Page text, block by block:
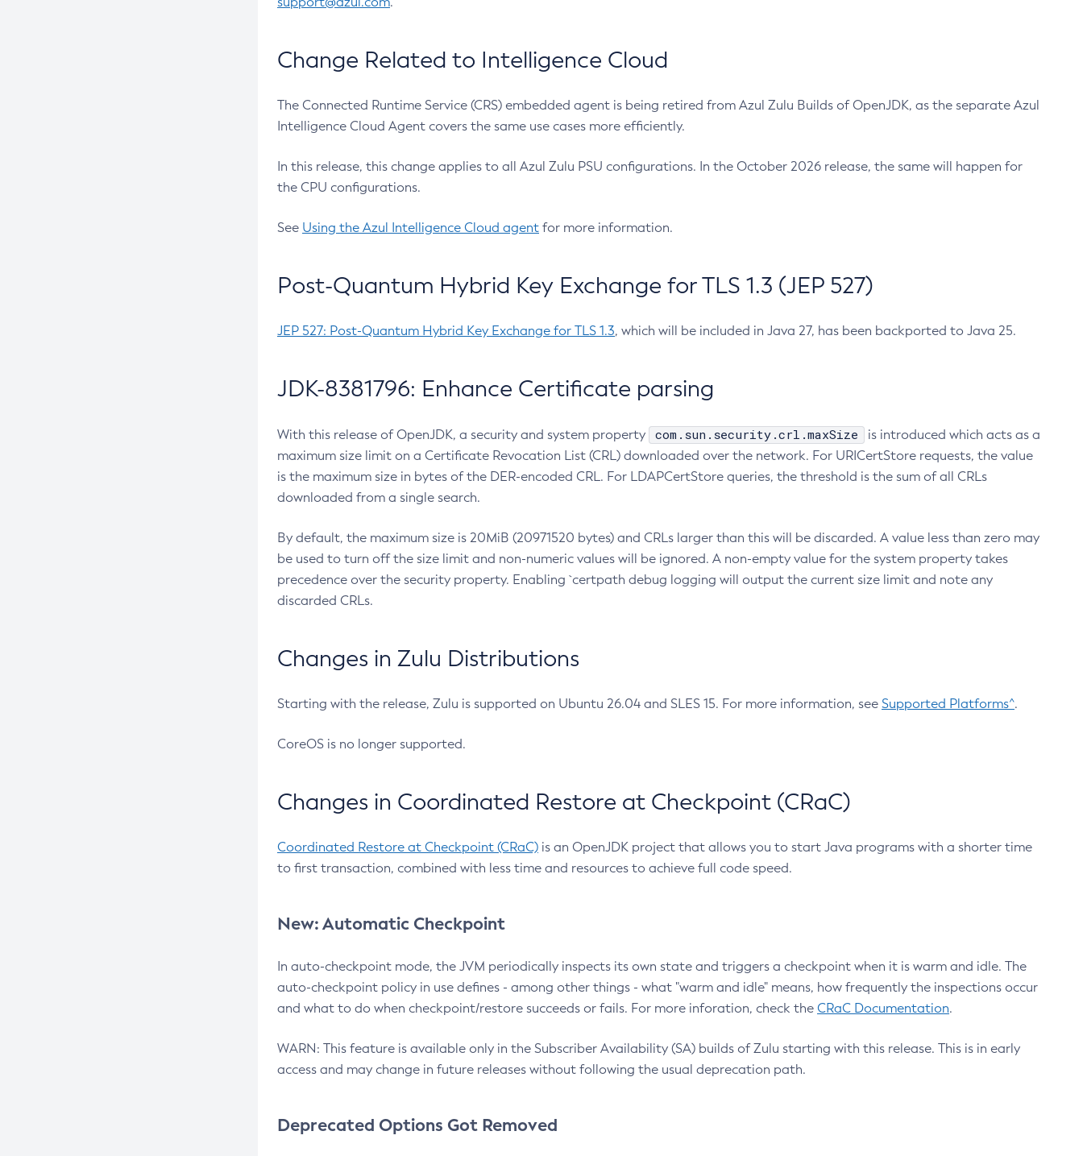
Change Related to Intelligence Cloud
The Connected Runtime Service (CRS) embedded agent is being retired from Azul Zulu Builds of OpenJDK, as the separate Azul
Intelligence Cloud Agent covers the same use cases more efficiently.
In this release, this change applies to all Azul Zulu PSU configurations. In the October 2026 release, the same will happen for
the CPU configurations.
See Using the Azul Intelligence Cloud agent for more information.
Post-Quantum Hybrid Key Exchange for TLS 1.3 (JEP 527)
JEP 527: Post-Quantum Hybrid Key Exchange for TLS 1.3, which will be included in Java 27, has been backported to Java 25.
JDK-8381796: Enhance Certificate parsing
With this release of OpenJDK, a security and system property com.sun.security.crl.maxSize
is introduced which acts as a
maximum size limit on a Certificate Revocation List (CRL) downloaded over the network. For URICertStore requests, the value
is the maximum size in bytes of the DER-encoded CRL. For LDAPCertStore queries, the threshold is the sum of all CRLs
downloaded from a single search.
By default, the maximum size is 20MiB (20971520 bytes) and CRLs larger than this will be discarded. A value less than zero may
be used to turn off the size limit and non-numeric values will be ignored. A non-empty value for the system property takes
precedence over the security property. Enabling `certpath debug logging will output the current size limit and note any
discarded CRLs.
Changes in Zulu Distributions
Starting with the release, Zulu is supported on Ubuntu 26.04 and SLES 15. For more information, see Supported Platforms^.
CoreOS is no longer supported.
Changes in Coordinated Restore at Checkpoint (CRaC)
Coordinated Restore at Checkpoint (CRaC) is an OpenJDK project that allows you to start Java programs with a shorter time
to first transaction, combined with less time and resources to achieve full code speed.
New: Automatic Checkpoint
In auto-checkpoint mode, the JVM periodically inspects its own state and triggers a checkpoint when it is warm and idle. The
auto-checkpoint policy in use defines - among other things - what "warm and idle" means, how frequently the inspections occur
and what to do when checkpoint/restore succeeds or fails. For more inforation, check the CRaC Documentation.
WARN: This feature is available only in the Subscriber Availability (SA) builds of Zulu starting with this release. This is in early
access and may change in future releases without following the usual deprecation path.
Deprecated Options Got Removed